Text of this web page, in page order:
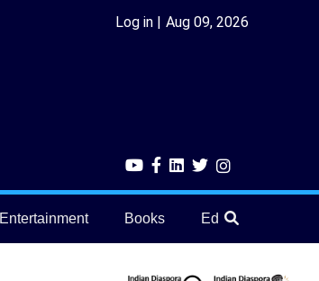
Log in Aug 09, 2026
Entertainment Books Education